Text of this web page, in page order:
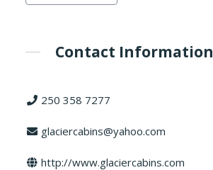
Contact Information
250 358 7277
glaciercabins@yahoo.com
http://www.glaciercabins.com